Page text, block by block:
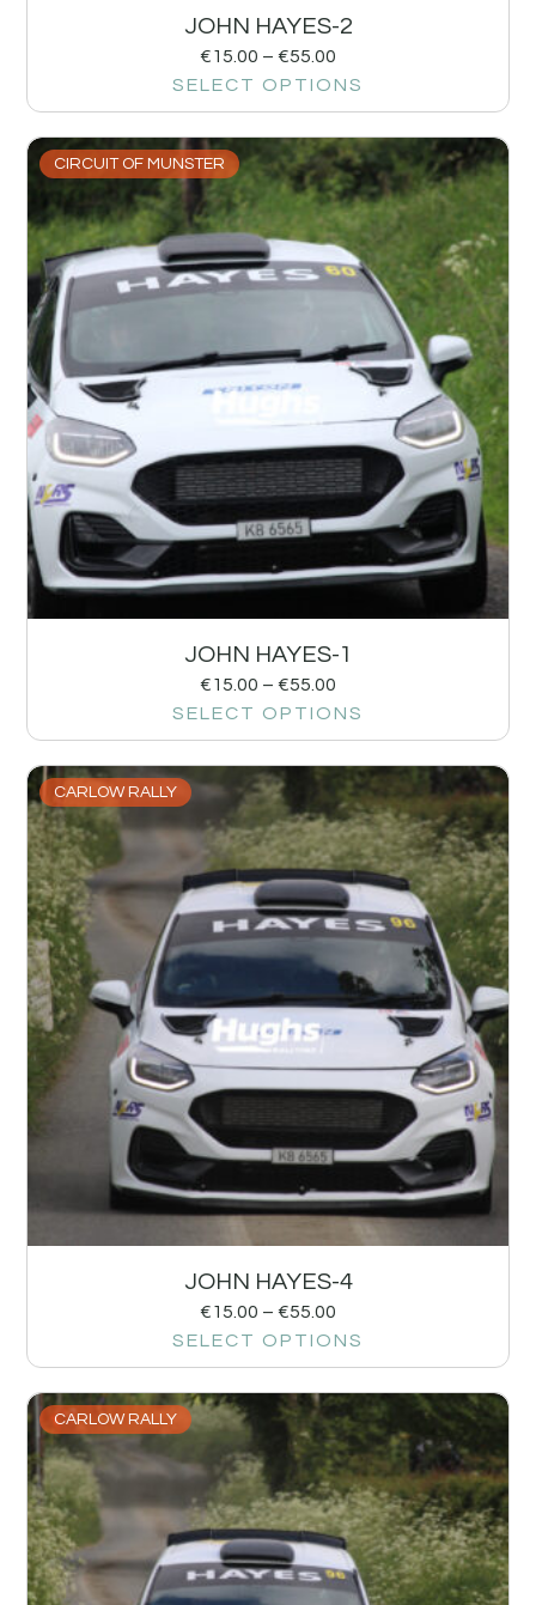
JOHN HAYES-2
€15.00 – €55.00
SELECT OPTIONS
CIRCUIT OF MUNSTER
JOHN HAYES-1
€15.00 – €55.00
SELECT OPTIONS
CARLOW RALLY
JOHN HAYES-4
€15.00 – €55.00
SELECT OPTIONS
CARLOW RALLY